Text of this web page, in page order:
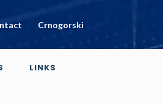
Crnogorski
LINKS